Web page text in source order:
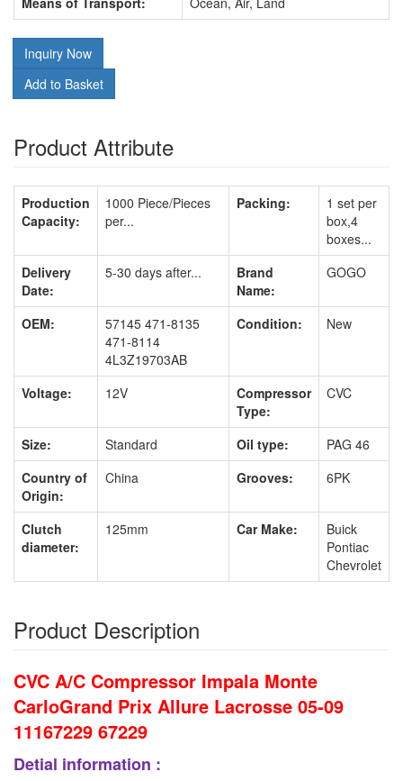
Inquiry Now
Add to Basket
Product Attribute
Production
Capacity:
1000 Piece/Pieces
per...
Packing:
1 set per
box,4
boxes...
Delivery
Date:
5-30 days after...
Brand
Name:
GOGO
OEM:
57145 471-8135
471-8114
4L3Z19703AB
Condition: New
Voltage: 12V
Compressor
Type:
CVC
Size: Standard Oil type:
PAG 46
Country of
Origin:
China Grooves: 6PK
Clutch
diameter:
125mm Car Make:
Buick
Pontiac
Chevrolet
Product Description
CVC A/C Compressor Impala Monte
CarloGrand Prix Allure Lacrosse 05-09
11167229 67229
Detial information :